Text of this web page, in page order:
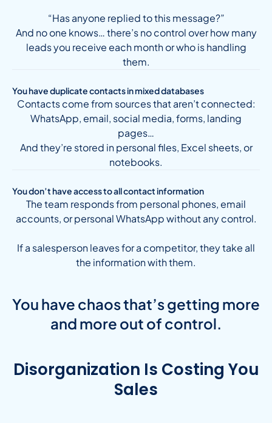
“Has anyone replied to this message?”
And no one knows… there’s no control over how many
leads you receive each month or who is handling
them.
You have duplicate contacts in mixed databases
Contacts come from sources that aren’t connected:
WhatsApp, email, social media, forms, landing
pages…
And they’re stored in personal files, Excel sheets, or
notebooks.
You don’t have access to all contact information
The team responds from personal phones, email
accounts, or personal WhatsApp without any control.
If a salesperson leaves for a competitor, they take all
the information with them.
You have chaos that’s getting more
and more out of control.
Disorganization Is Costing You
Sales